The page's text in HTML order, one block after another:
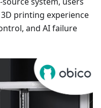
printing experience
and AI failure